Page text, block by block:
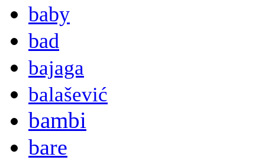
baby
bad
bajaga
balašević
bambi
bare